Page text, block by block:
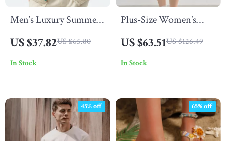
Men’s Luxury Summer
US $37.82US $65.80
In Stock
Plus-Size Women’s
Mini Skirt – Summer
2025 Fashion
US $63.51US $126.49
In Stock
45% off 65% off